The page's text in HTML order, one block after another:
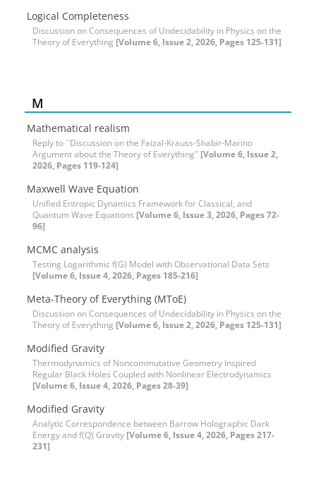
Logical Completeness
Discussion on Consequences of Undecidability in Physics on the
Theory of Everything [Volume 6, Issue 2, 2026, Pages 125-131]
M
Mathematical realism
Reply to ``Discussion on the Faizal-Krauss-Shabir-Marino
Argument about the Theory of Everything" [Volume 6, Issue 2,
2026, Pages 119-124]
Maxwell Wave Equation
Unified Entropic Dynamics Framework for Classical, and
Quantum Wave Equations [Volume 6, Issue 3, 2026, Pages 72-
96]
MCMC analysis
Testing Logarithmic f(G) Model with Observational Data Sets
[Volume 6, Issue 4, 2026, Pages 185-216]
Meta-Theory of Everything (MToE)
Discussion on Consequences of Undecidability in Physics on the
Theory of Everything [Volume 6, Issue 2, 2026, Pages 125-131]
Modified Gravity
Thermodynamics of Noncommutative Geometry Inspired
Regular Black Holes Coupled with Nonlinear Electrodynamics
[Volume 6, Issue 4, 2026, Pages 28-39]
Modified Gravity
Analytic Correspondence between Barrow Holographic Dark
Energy and f(Q) Gravity [Volume 6, Issue 4, 2026, Pages 217-
231]